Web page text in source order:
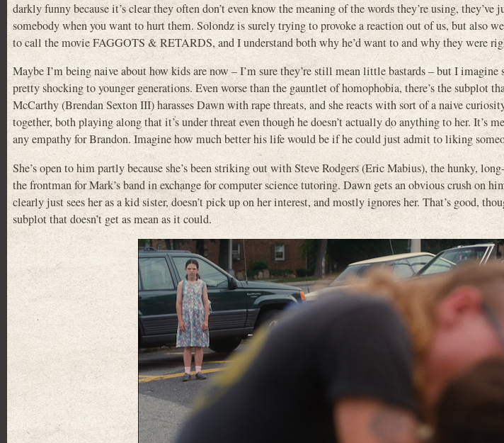
darkly funny because it’s clear they often don’t even know the meaning of the words they’re using, they’ve
somebody when you want to hurt them. Solondz is surely trying to provoke a reaction out of us, but also
to call the movie FAGGOTS & RETARDS, and I understand both why he’d want to and why they were
Maybe I’m being naive about how kids are now – I’m sure they’re still mean little bastards – but I
pretty shocking to younger generations. Even worse than the gauntlet of homophobia, there’s the subplot
McCarthy (Brendan Sexton III) harasses Dawn with rape threats, and she reacts with sort of a naive
together, both playing along that it’s under threat even though he doesn’t actually do anything to her. It’s
any empathy for Brandon. Imagine how much better his life would be if he could just admit to liking
She’s open to him partly because she’s been striking out with Steve Rodgers (Eric Mabius), the hunky,
the frontman for Mark’s band in exchange for computer science tutoring. Dawn gets an obvious crush on
clearly just sees her as a kid sister, doesn’t pick up on her interest, and mostly ignores her. That’s good,
subplot that doesn’t get as mean as it could.